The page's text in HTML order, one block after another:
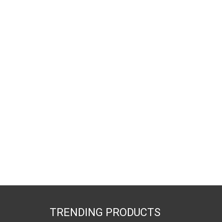
TRENDING PRODUCTS